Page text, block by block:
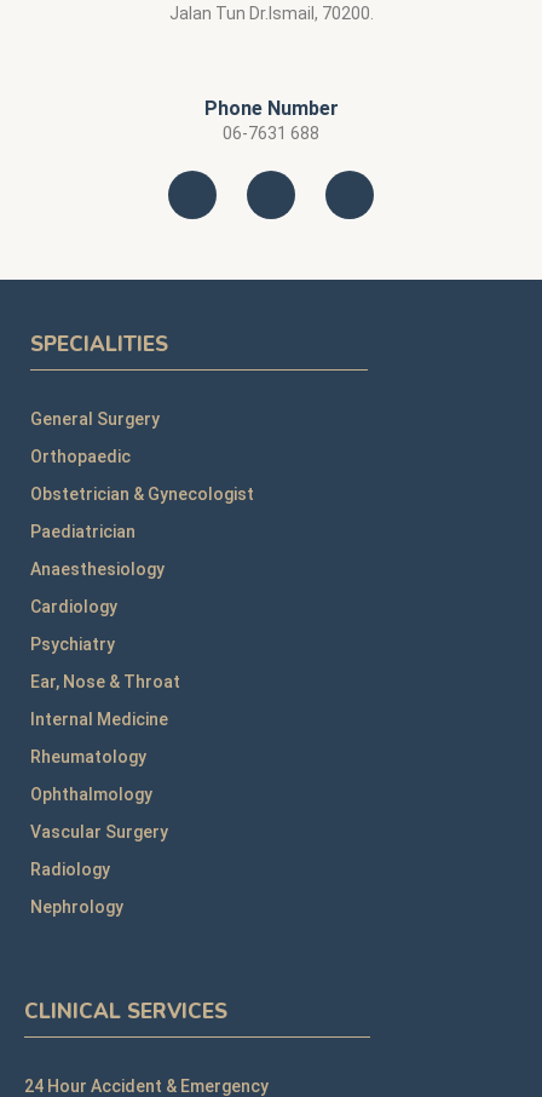
Jalan Tun Dr.Ismail, 70200.
Phone Number
06-7631 688
SPECIALITIES
General Surgery
Orthopaedic
Obstetrician & Gynecologist
Paediatrician
Anaesthesiology
Cardiology
Psychiatry
Ear, Nose & Throat
Internal Medicine
Rheumatology
Ophthalmology
Vascular Surgery
Radiology
Nephrology
CLINICAL SERVICES
24 Hour Accident & Emergency